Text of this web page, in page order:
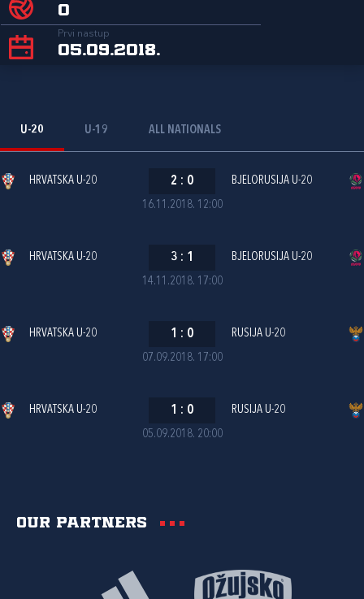
0
Prvi nastup
05.09.2018.
U-20 U-19 ALL NATIONALS
16.11.2018. 12:00
HRVATSKA U-20 2 : 0 BJELORUSIJA U-20
14.11.2018. 17:00
HRVATSKA U-20 3 : 1 BJELORUSIJA U-20
07.09.2018. 17:00
HRVATSKA U-20 1 : 0 RUSIJA U-20
05.09.2018. 20:00
HRVATSKA U-20 1 : 0 RUSIJA U-20
Our partners